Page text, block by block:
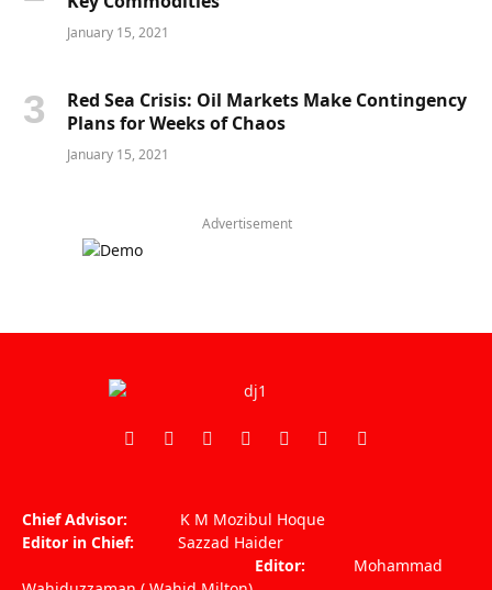
January 15, 2021
Red Sea Crisis: Oil Markets Make Contingency
Plans for Weeks of Chaos
January 15, 2021
Advertisement
Facebook
X
PinterestVimeoWhatsApp
TikTokInstagram
Chief Advisor: K M Mozibul Hoque
Editor in Chief: Sazzad Haider
Editor: Mohammad